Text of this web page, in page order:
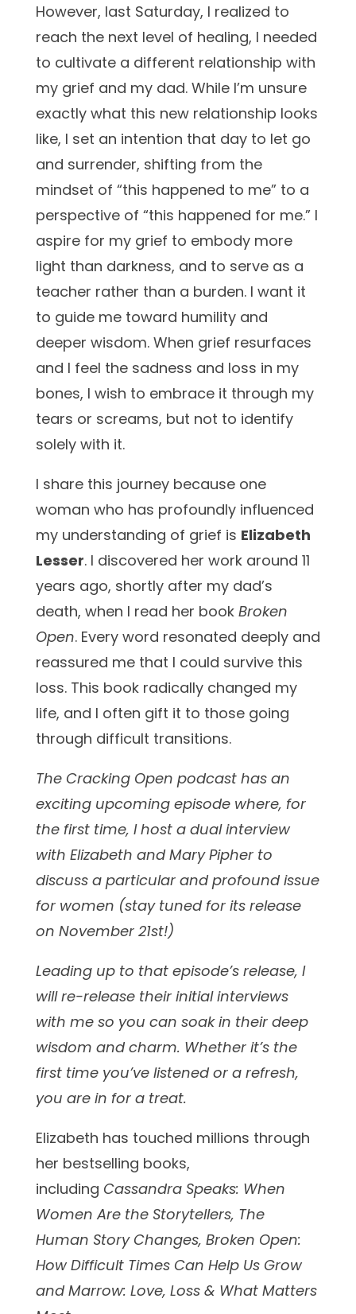
However, last Saturday, I realized to
reach the next level of healing, I needed
to cultivate a different relationship with
my grief and my dad. While I’m unsure
exactly what this new relationship looks
like, I set an intention that day to let go
and surrender, shifting from the
mindset of “this happened to me” to a
perspective of “this happened for me.” I
aspire for my grief to embody more
light than darkness, and to serve as a
teacher rather than a burden. I want it
to guide me toward humility and
deeper wisdom. When grief resurfaces
and I feel the sadness and loss in my
bones, I wish to embrace it through my
tears or screams, but not to identify
solely with it.
I share this journey because one
woman who has profoundly influenced
my understanding of grief is Elizabeth
Lesser. I discovered her work around 11
years ago, shortly after my dad’s
death, when I read her book Broken
Open. Every word resonated deeply and
reassured me that I could survive this
loss. This book radically changed my
life, and I often gift it to those going
through difficult transitions.
The Cracking Open podcast has an
exciting upcoming episode where, for
the first time, I host a dual interview
with Elizabeth and Mary Pipher to
discuss a particular and profound issue
for women (stay tuned for its release
on November 21st!)
Leading up to that episode’s release, I
will re-release their initial interviews
with me so you can soak in their deep
wisdom and charm. Whether it’s the
first time you’ve listened or a refresh,
you are in for a treat.
Elizabeth has touched millions through
her bestselling books,
including Cassandra Speaks: When
Women Are the Storytellers, The
Human Story Changes, Broken Open:
How Difficult Times Can Help Us Grow
and Marrow: Love, Loss & What Matters